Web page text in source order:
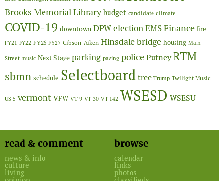
Brooks Memorial Library budget candidate climate
COVID-19 downtown DPWelectionEMSFinance fire
FY21 FY22 FY26 FY27 Gibson-Aiken Hinsdale bridge housing Main
Street music Next Stage parking paving policePutneyRTM
sbmn schedule Selectboardtree Trump Twilight Music
US 5 vermont VFW VT 9 VT 30 VT 142 WSESD WSESU
read & comment
news & info
culture
living
browse
calendar
links
photos